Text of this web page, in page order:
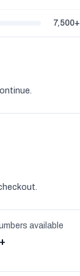
7,500+
available